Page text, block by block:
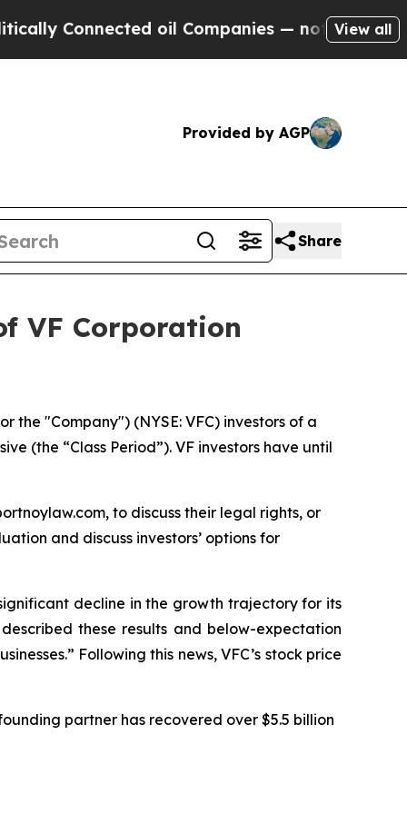
oil Companies — not Taxpayers —
View all
Provided by AGP
Share
VF Corporation
the "Company") (NYSE: VFC) investors of a
(the “Class Period”). VF investors have until
to discuss their legal rights, or
and discuss investors’ options for
decline in the growth trajectory for its
these results and below-expectation
Following this news, VFC’s stock price
partner has recovered over $5.5 billion